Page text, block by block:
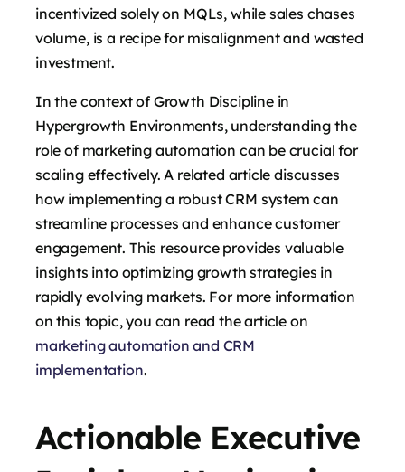
incentivized solely on MQLs, while sales chases
volume, is a recipe for misalignment and wasted
investment.
In the context of Growth Discipline in
Hypergrowth Environments, understanding the
role of marketing automation can be crucial for
scaling effectively. A related article discusses
how implementing a robust CRM system can
streamline processes and enhance customer
engagement. This resource provides valuable
insights into optimizing growth strategies in
rapidly evolving markets. For more information
on this topic, you can read the article on
marketing automation and CRM
implementation.
Actionable Executive